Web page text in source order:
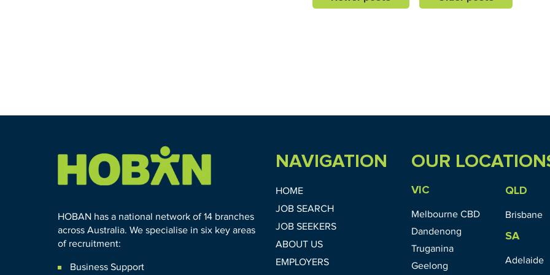
HOBAN has a national network of 14 branches
across Australia. We specialise in six key areas
of recruitment:
Business Support
NAVIGATION
HOME
JOB SEARCH
JOB SEEKERS
ABOUT US
EMPLOYERS
OUR
VIC
Melbourne CBD
Dandenong
Truganina
Geelong
QLD
Brisbane
SA
Adelaide